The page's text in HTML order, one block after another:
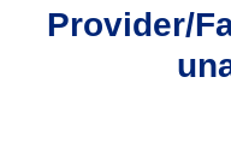
Provider/